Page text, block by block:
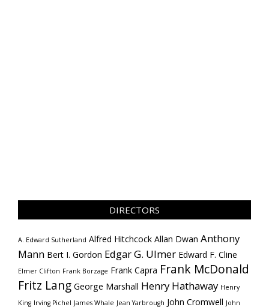
DIRECTORS
A. Edward Sutherland Alfred Hitchcock Allan Dwan Anthony
Mann Bert I. Gordon Edgar G. Ulmer Edward F. Cline
Elmer Clifton Frank Borzage Frank Capra Frank McDonald
Fritz Lang George Marshall Henry Hathaway Henry
King Irving Pichel James Whale Jean Yarbrough John Cromwell John